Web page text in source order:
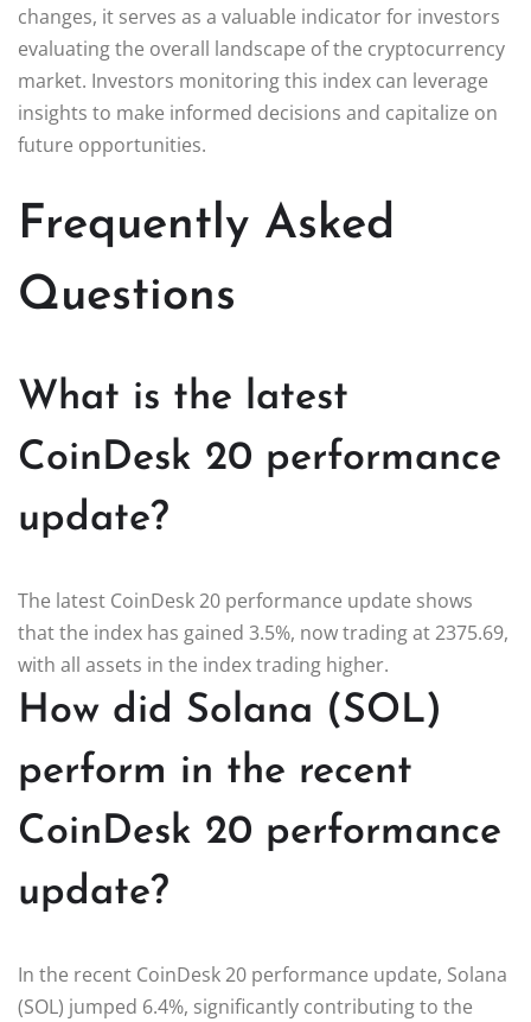
changes, it serves as a valuable indicator for investors
evaluating the overall landscape of the cryptocurrency
market. Investors monitoring this index can leverage
insights to make informed decisions and capitalize on
future opportunities.
Frequently Asked
Questions
What is the latest
CoinDesk 20 performance
update?
The latest CoinDesk 20 performance update shows
that the index has gained 3.5%, now trading at 2375.69,
with all assets in the index trading higher.
How did Solana (SOL)
perform in the recent
CoinDesk 20 performance
update?
In the recent CoinDesk 20 performance update, Solana
(SOL) jumped 6.4%, significantly contributing to the